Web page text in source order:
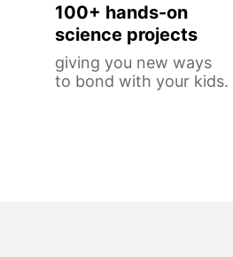
100+ hands-on
science projects
giving you new ways
to bond with your kids.